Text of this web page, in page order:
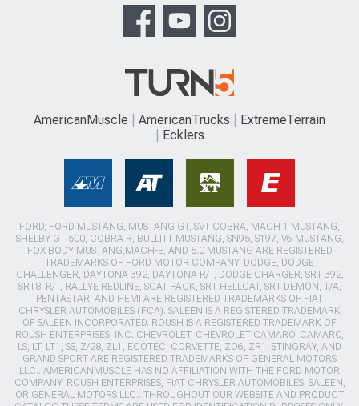
AmericanMuscle AmericanTrucks
ExtremeTerrain
Ecklers
FORD, FORD MUSTANG, MUSTANG GT, SVT COBRA, MACH 1 MUSTANG,
SHELBY GT 500, COBRA R, BULLITT MUSTANG, SN95, S197, V6 MUSTANG,
FOX BODY MUSTANG,MACH-E, AND 5.0 MUSTANG ARE REGISTERED
TRADEMARKS OF FORD MOTOR COMPANY. DODGE, DODGE
CHALLENGER, DAYTONA 392, DAYTONA R/T, DODGE CHARGER, SRT 392,
SRT8, R/T, RALLYE REDLINE, SCAT PACK, SRT HELLCAT, SRT DEMON, T/A,
PENTASTAR, AND HEMI ARE REGISTERED TRADEMARKS OF FIAT
CHRYSLER AUTOMOBILES (FCA). SALEEN IS A REGISTERED TRADEMARK
OF SALEEN INCORPORATED. ROUSH IS A REGISTERED TRADEMARK OF
ROUSH ENTERPRISES, INC. CHEVROLET, CHEVROLET CAMARO, CAMARO,
LS, LT, LT1, SS, Z/28, ZL1, ECOTEC, CORVETTE, ZO6, ZR1, STINGRAY, AND
GRAND SPORT ARE REGISTERED TRADEMARKS OF GENERAL MOTORS
LLC.. AMERICANMUSCLE HAS NO AFFILIATION WITH THE FORD MOTOR
COMPANY, ROUSH ENTERPRISES, FIAT CHRYSLER AUTOMOBILES, SALEEN,
OR GENERAL MOTORS LLC.. THROUGHOUT OUR WEBSITE AND PRODUCT